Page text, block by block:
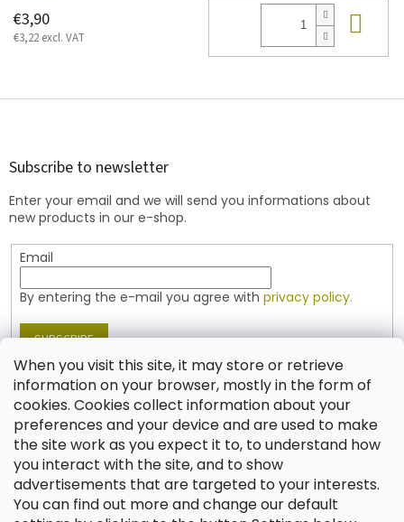
When you visit this site, it may store or retrieve
information on your browser, mostly in the form of
cookies. Cookies collect information about your
preferences and your device and are used to make
the site work as you expect it to, to understand how
you interact with the site, and to show
advertisements that are targeted to your interests.
You can find out more and change our default
€3,90
€3,22 excl. VAT
F
Subscribe to newsletter
Enter your email and we will send you informations about
new products in our e-shop.
Email
By entering the e-mail you agree with privacy policy.
SUBSCRIBE
Contact
shop @jablonex.com
+420 774 431 432 (English)